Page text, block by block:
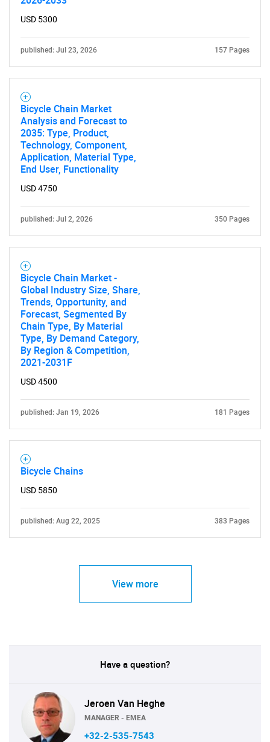
USD 5300
published: Jul 23, 2026 157 Pages
Bicycle Chain Market
Analysis and Forecast to
2035: Type, Product,
Technology, Component,
Application, Material Type,
End User, Functionality
USD 4750
published: Jul 2, 2026 350 Pages
Bicycle Chain Market -
Global Industry Size, Share,
Trends, Opportunity, and
Forecast, Segmented By
Chain Type, By Material
Type, By Demand Category,
By Region & Competition,
2021-2031F
USD 4500
published: Jan 19, 2026 181 Pages
Bicycle Chains
USD 5850
published: Aug 22, 2025 383 Pages
View more
Have a question?
Jeroen Van Heghe
MANAGER - EMEA
+32-2-535-7543